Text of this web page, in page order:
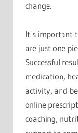
change.
It’s important
are just one
Successful
medication,
activity, and
online
coaching,